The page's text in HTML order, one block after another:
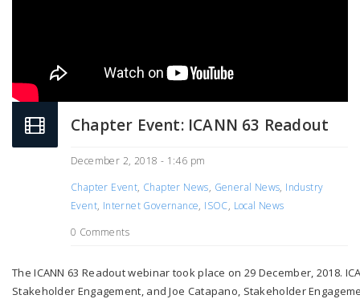
Chapter Event: ICANN 63 Readout
December 2, 2018 - 1:46 pm
Chapter Event, Chapter News, General News, Industry
Event, Internet Governance, ISOC, Local News
0 Comments
The ICANN 63 Readout webinar took place on 29 December, 2018.
Stakeholder Engagement, and Joe Catapano, Stakeholder